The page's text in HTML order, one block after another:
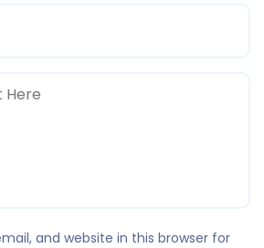
and website in this browser for